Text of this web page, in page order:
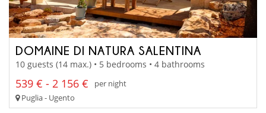
DOMAINE DI NATURA SALENTINA
10 guests (14 max.) • 5 bedrooms • 4 bathrooms
539 € - 2 156 €
per night
Puglia - Ugento